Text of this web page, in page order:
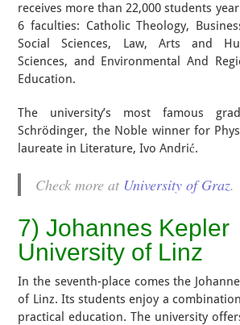
receives more than 22,000 students
6 faculties: Catholic Theology,
Social Sciences, Law, Arts and
Sciences, and Environmental And
Education.
The university’s most famous
Schrödinger, the Noble winner for
laureate in Literature, Ivo Andrić.
Check more at University of Graz.
7) Johannes Kepler
University of Linz
In the seventh-place comes the
of Linz. Its students enjoy a
practical education. The university